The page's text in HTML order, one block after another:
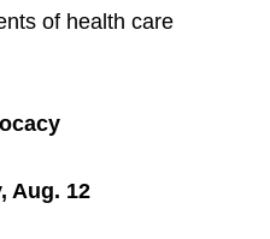
of health care
Aug. 12